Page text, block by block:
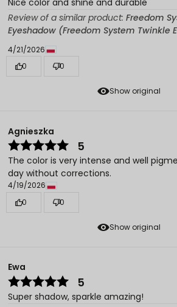
Show original
Nice color and shine and durable
Review of a similar product: Freedom
Eyeshadow (Freedom System Twinkle
4/21/2026
0
0
Show original
Agnieszka
5
The color is very intense and well
day without corrections.
4/19/2026
0
0
Ewa
5
Super shadow, sparkle amazing!